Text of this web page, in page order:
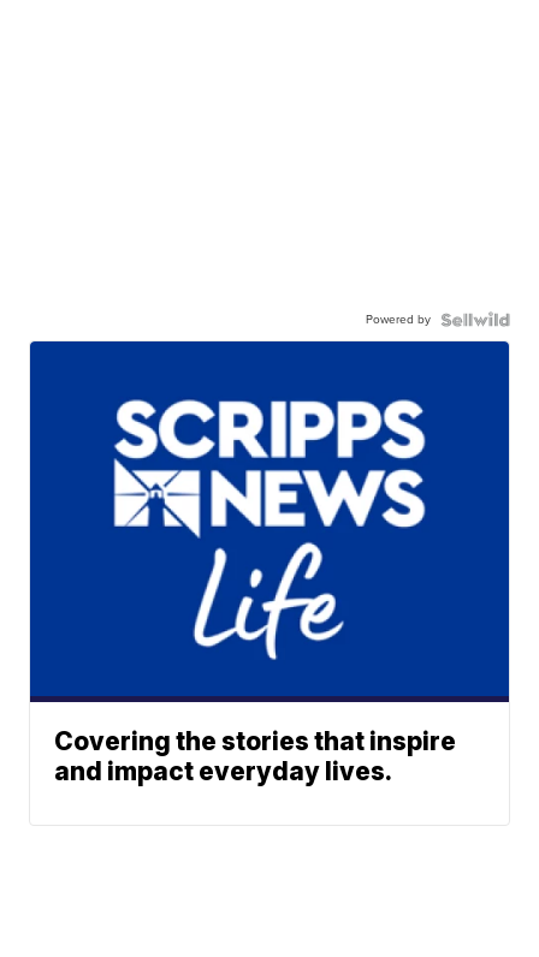
Powered by
Covering the stories that inspire
and impact everyday lives.